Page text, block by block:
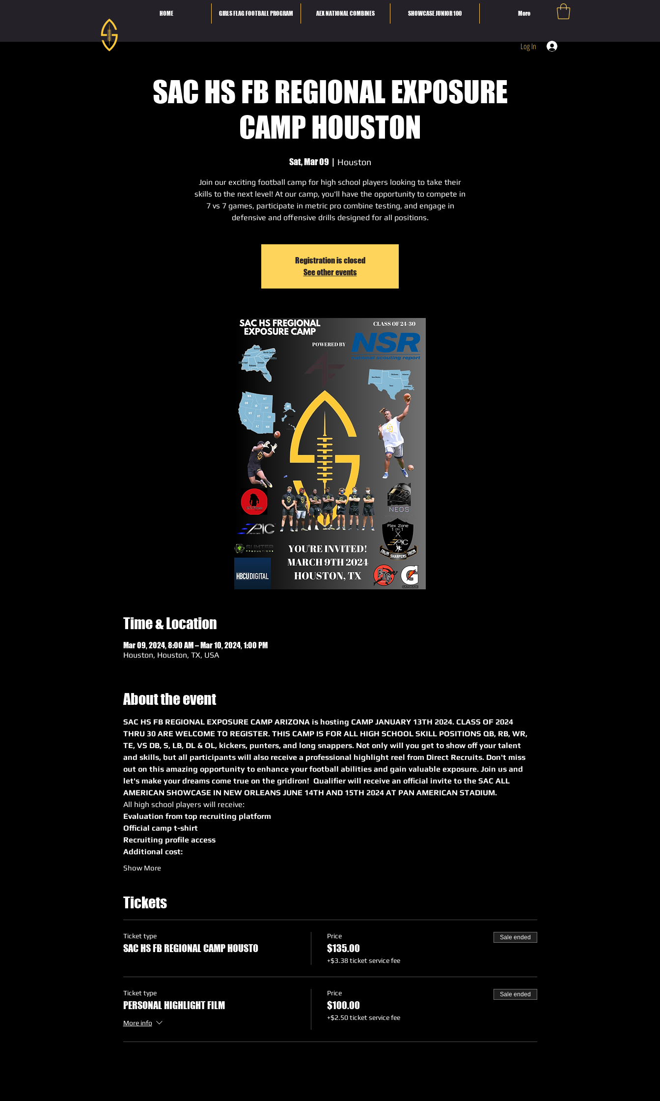
HOME GIRLS FLAG FOOTBALL PROGRAM AEX NATIONAL COMBINES SHOWCASE JUNIOR 100 More
Log In
SAC HS FB REGIONAL EXPOSURE
CAMP HOUSTON
Sat, Mar 09
  |
Houston
Join our exciting football camp for high school players looking to take their
skills to the next level! At our camp, you'll have the opportunity to compete in
7 vs 7 games, participate in metric pro combine testing, and engage in
defensive and offensive drills designed for all positions.
Registration is closed
See other events
Time & Location
Mar 09, 2024, 8:00 AM – Mar 10, 2024, 1:00 PM
Houston, Houston, TX, USA
About the event
SAC HS FB REGIONAL EXPOSURE CAMP ARIZONA is hosting CAMP JANUARY 13TH 2024. CLASS OF 2024
THRU 30 ARE WELCOME TO REGISTER. THIS CAMP IS FOR ALL HIGH SCHOOL SKILL POSITIONS QB, RB, WR,
TE, VS DB, S, LB, DL & OL, kickers, punters, and long snappers. Not only will you get to show off your talent
and skills, but all participants will also receive a professional highlight reel from Direct Recruits. Don't miss
out on this amazing opportunity to enhance your football abilities and gain valuable exposure. Join us and
let's make your dreams come true on the gridiron!  Qualifier will receive an official invite to the SAC ALL
AMERICAN SHOWCASE IN NEW ORLEANS JUNE 14TH AND 15TH 2024 AT PAN AMERICAN STADIUM.
All high school players will receive:
Evaluation from top recruiting platform
Official camp t-shirt
Recruiting profile access
Additional cost:
Show More
Tickets
Ticket type
SAC HS FB REGIONAL CAMP HOUSTO
Price
$135.00
+$3.38 ticket service fee
Sale ended
Ticket type
PERSONAL HIGHLIGHT FILM
More info
Price
$100.00
+$2.50 ticket service fee
Sale ended